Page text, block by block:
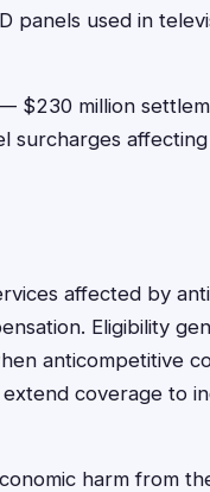
panels used in
$230 million
affecting
affected by
Eligibility
anticompetitive
coverage to
harm from